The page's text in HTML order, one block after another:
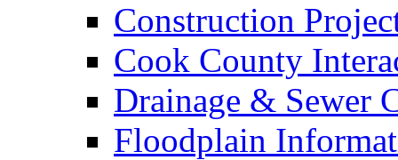
Construction
Cook County
Drainage & Sewer
Floodplain